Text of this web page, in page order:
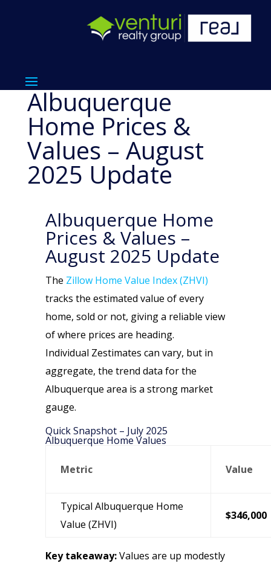
Albuquerque
Home Prices &
Values – August
2025 Update
Albuquerque Home
Prices & Values –
August 2025 Update
The Zillow Home Value Index (ZHVI)
tracks the estimated value of every
home, sold or not, giving a reliable view
of where prices are heading.
Individual Zestimates can vary, but in
aggregate, the trend data for the
Albuquerque area is a strong market
gauge.
Quick Snapshot – July 2025
Albuquerque Home Values
Metric Value
Typical Albuquerque Home
Value (ZHVI)
$346,000
Key takeaway:Values are up modestly